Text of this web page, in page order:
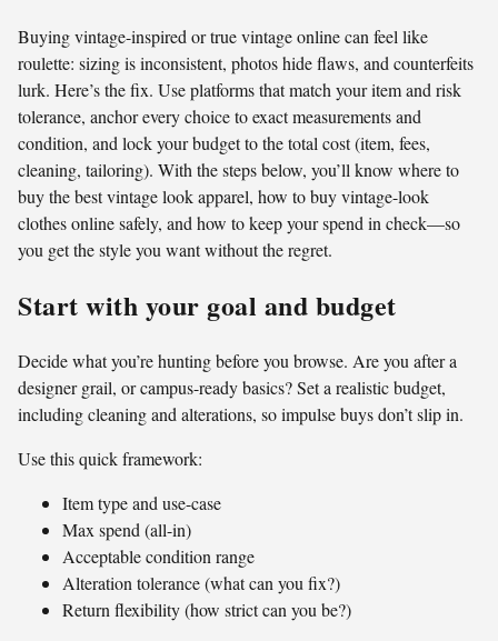
Buying vintage-inspired or true vintage online can feel like
roulette: sizing is inconsistent, photos hide flaws, and counterfeits
lurk. Here’s the fix. Use platforms that match your item and risk
tolerance, anchor every choice to exact measurements and
condition, and lock your budget to the total cost (item, fees,
cleaning, tailoring). With the steps below, you’ll know where to
buy the best vintage look apparel, how to buy vintage-look
clothes online safely, and how to keep your spend in check—so
you get the style you want without the regret.
Start with your goal and budget
Decide what you’re hunting before you browse. Are you after a
designer grail, or campus-ready basics? Set a realistic budget,
including cleaning and alterations, so impulse buys don’t slip in.
Use this quick framework:
Item type and use-case
Max spend (all-in)
Acceptable condition range
Alteration tolerance (what can you fix?)
Return flexibility (how strict can you be?)